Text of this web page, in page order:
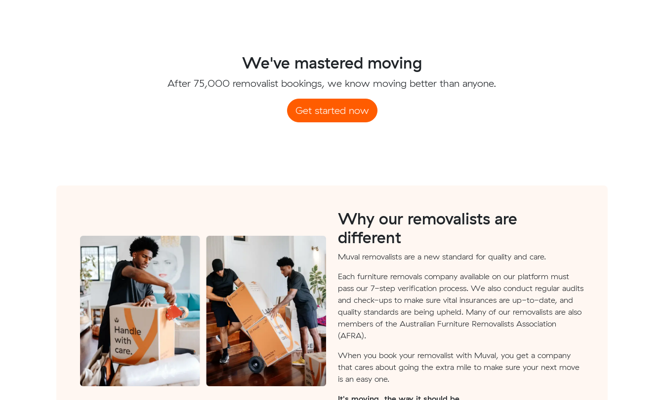
We've mastered moving
After 75,000 removalist bookings, we know moving better than anyone.
Get started now
Why our removalists are
different
Muval removalists are a new standard for quality and care.
Each furniture removals company available on our platform must
pass our 7-step verification process. We also conduct regular audits
and check-ups to make sure vital insurances are up-to-date, and
quality standards are being upheld. Many of our removalists are also
members of the Australian Furniture Removalists Association
(AFRA).
When you book your removalist with Muval, you get a company
that cares about going the extra mile to make sure your next move
is an easy one.